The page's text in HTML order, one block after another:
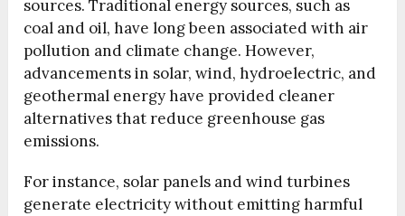
sources. Traditional energy sources, such as
coal and oil, have long been associated with air
pollution and climate change. However,
advancements in solar, wind, hydroelectric, and
geothermal energy have provided cleaner
alternatives that reduce greenhouse gas
emissions.
For instance, solar panels and wind turbines
generate electricity without emitting harmful